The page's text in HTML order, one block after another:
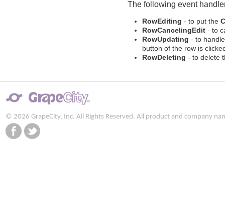
The following event
RowEditing - to put the
RowCancelingEdit- to
RowUpdating - to
button of the row is
RowDeleting - to delete
© 2026 GrapeCity, Inc. All Rights Reserved. All product and company